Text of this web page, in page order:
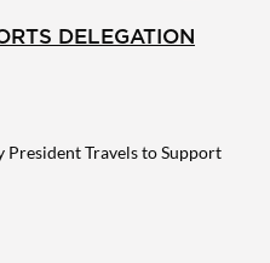
DELEGATION
Travels to Support